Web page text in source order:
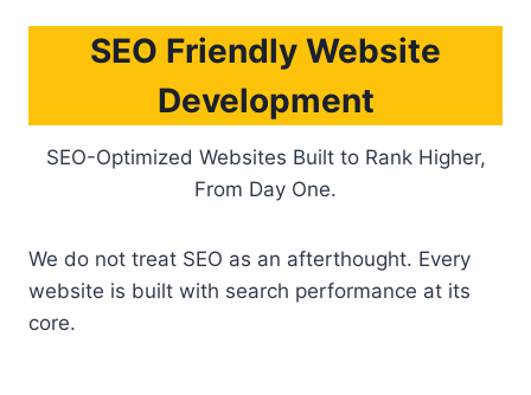
SEO Friendly Website
Development
SEO-Optimized Websites Built to Rank Higher,
From Day One.
We do not treat SEO as an afterthought. Every
website is built with search performance at its
core.